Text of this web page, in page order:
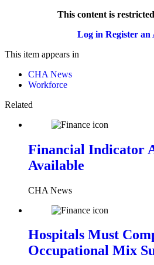
This content is
Log in Register an
This item appears in
CHA News
Workforce
Related
Financial Indicator
Available
CHA News
Hospitals Must
Occupational Mix